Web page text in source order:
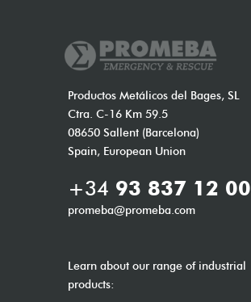
Productos Metálicos del Bages, SL
Ctra. C-16 Km 59.5
08650 Sallent (Barcelona)
Spain, European Union
+34 93 837 12 00
promeba@promeba.com
Learn about our range of industrial
products: